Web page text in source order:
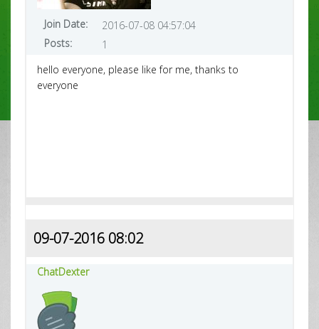
Join Date:
2016-07-08 04:57:04
Posts:
1
hello everyone, please like for me, thanks to
everyone
09-07-2016 08:02
ChatDexter